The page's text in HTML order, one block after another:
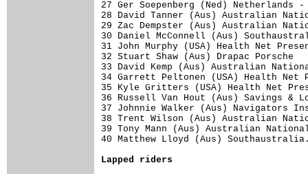
27 Ger Soepenberg (Ned)
28 David Tanner (Aus) Australian
29 Zac Dempster (Aus) Australian
30 Daniel McConnell (Aus)
31 John Murphy (USA) Health Net
32 Stuart Shaw (Aus) Drapac
33 David Kemp (Aus)
34 Garrett Peltonen (USA) Health
35 Kyle Gritters (USA) Health Net
36 Russell Van Hout (Aus) Savings &
37 Johnnie Walker (Aus)
38 Trent Wilson (Aus) Australian
39 Tony Mann (Aus) Australian
40 Matthew Lloyd (Aus)
Lapped riders